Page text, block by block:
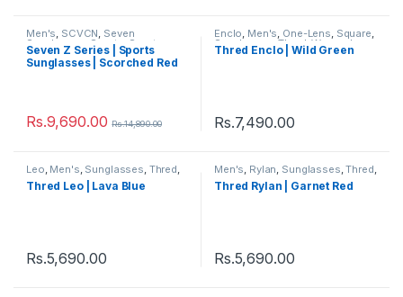
Men's, SCVCN, Seven
Sunglasses Sports, Sports
Sunglasses,Sunglasses,Thred
Women's
Seven Z Series | Sports
Sunglasses | Scorched Red
Rs.9,690.00 Rs.14,890.00
Enclo, Men's, One-Lens, Square,
Sunglasses ,Thred,Women's
Thred Enclo | Wild Green
Rs.7,490.00
Leo, Men's, Sunglasses, Thred,
Women's
Thred Leo | Lava Blue
Rs.5,690.00
Men's, Rylan, Sunglasses,Thred,
Women's
Thred Rylan | Garnet Red
Rs.5,690.00